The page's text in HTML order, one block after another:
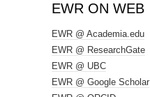
EWR ON WEB
EWR @ Academia.edu
EWR @ ResearchGate
EWR @ UBC
EWR @ Google Scholar